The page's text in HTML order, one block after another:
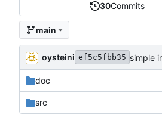
30Commits
main
oysteini ef5c5fbb35 simple
doc
src